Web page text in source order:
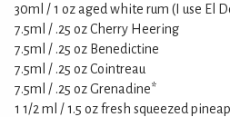
30ml / 1 oz aged white rum (I use El
7.5ml / .25 oz Cherry Heering
7.5ml / .25 oz Benedictine
7.5ml / .25 oz Cointreau
7.5ml / .25 oz Grenadine*
1 1/2 ml / 1.5 oz fresh squeezed